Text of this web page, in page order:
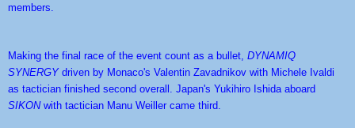
members.
Making the final race of the event count as a bullet, DYNAMIQ
SYNERGY driven by Monaco's Valentin Zavadnikov with Michele Ivaldi
SIKON with tactician Manu Weiller came third.